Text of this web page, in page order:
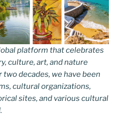
platform that celebrates
culture, art, and nature
decades, we have been
cultural organizations,
sites, and various cultural